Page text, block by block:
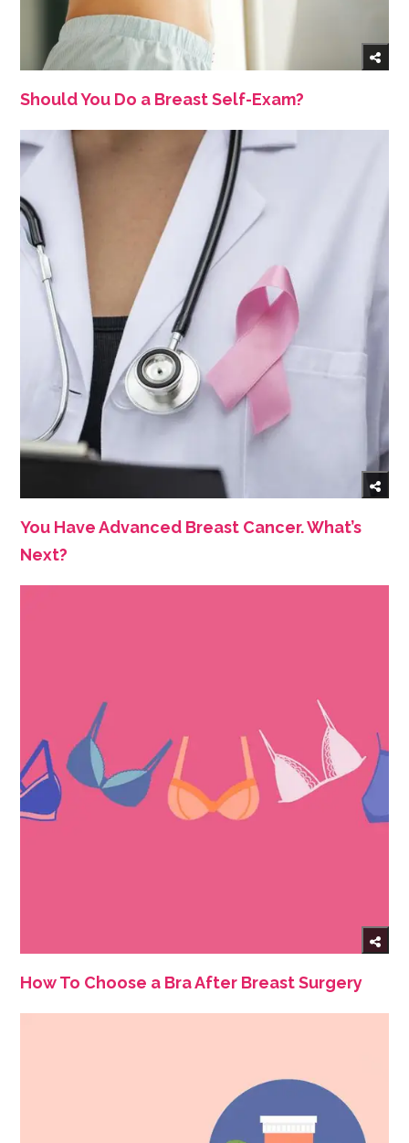
Should You Do a Breast Self-Exam?
You Have Advanced Breast Cancer. What’s
Next?
How To Choose a Bra After Breast Surgery